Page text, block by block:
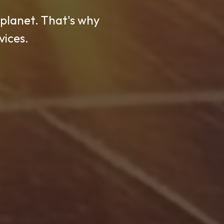
That's why
and long-
power solutions